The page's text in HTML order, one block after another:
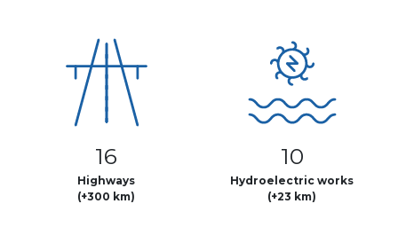
16
Highways
(+300 km)
10
Hydroelectric works
(+23 km)